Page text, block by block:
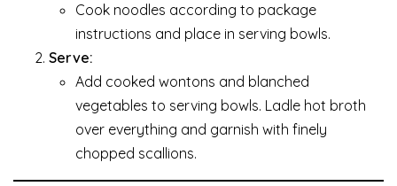
Cook noodles according to package
instructions and place in serving bowls.
Serve:
Add cooked wontons and blanched
vegetables to serving bowls. Ladle hot broth
over everything and garnish with finely
chopped scallions.